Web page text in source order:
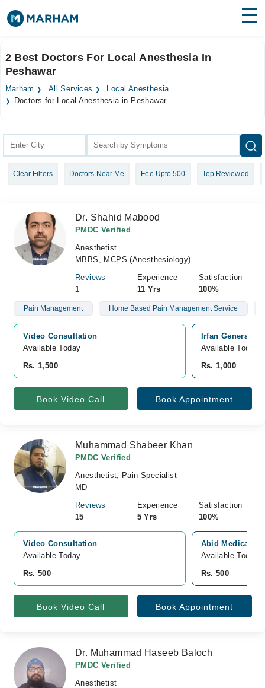
Surgeries
Medicines Labs
Join as Doctor
2 Best Doctors For Local Anesthesia In
Peshawar
Marham All Services
Local Anesthesia
Doctors for Local Anesthesia in Peshawar
Clear Filters Doctors Near Me Fee Upto 500 Top Reviewed
Dr. Shahid Mabood
PMDC Verified
Anesthetist
MBBS, MCPS (Anesthesiology)
Reviews
1
Experience
11 Yrs
Satisfaction
100%
Pain Management Home Based Pain Management Service
Video Consultation
Available Today
Rs. 1,500
Irfan General
Available Today
Rs. 1,000
Book Video Call Book Appointment
Muhammad Shabeer Khan
PMDC Verified
Anesthetist, Pain Specialist
MD
Reviews
15
Experience
5 Yrs
Satisfaction
100%
Video Consultation
Available Today
Rs. 500
Abid Medical
Available Today
Rs. 500
Book Video Call Book Appointment
Dr. Muhammad Haseeb Baloch
PMDC Verified
Anesthetist